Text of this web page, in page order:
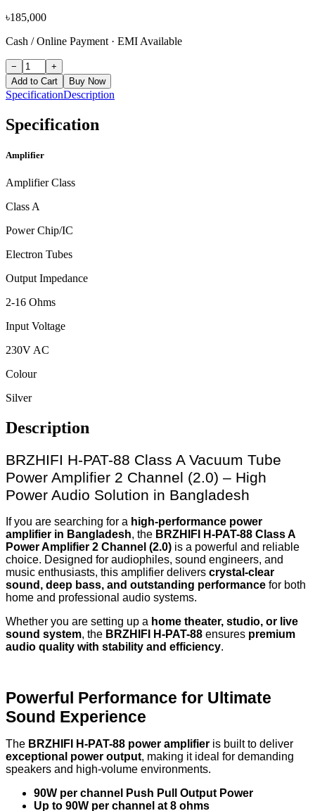
৳185,000
Cash / Online Payment · EMI Available
−
+
Add to Cart
Buy Now
SpecificationDescription
Specification
Amplifier
Amplifier Class
Class A
Power Chip/IC
Electron Tubes
Output Impedance
2-16 Ohms
Input Voltage
230V AC
Colour
Silver
Description
BRZHIFI H-PAT-88 Class A Vacuum Tube
Power Amplifier 2 Channel (2.0) – High
Power Audio Solution in Bangladesh
If you are searching for a high-performance power
amplifier in Bangladesh, the BRZHIFI H-PAT-88 Class A
Power Amplifier 2 Channel (2.0) is a powerful and reliable
choice. Designed for audiophiles, sound engineers, and
music enthusiasts, this amplifier delivers crystal-clear
sound, deep bass, and outstanding performance for both
home and professional audio systems.
Whether you are setting up a home theater, studio, or live
sound system, the BRZHIFI H-PAT-88 ensures premium
audio quality with stability and efficiency.
Powerful Performance for Ultimate
Sound Experience
The BRZHIFI H-PAT-88 power amplifier is built to deliver
exceptional power output, making it ideal for demanding
speakers and high-volume environments.
90W per channel Push Pull Output Power
Up to 90W per channel at 8 ohms